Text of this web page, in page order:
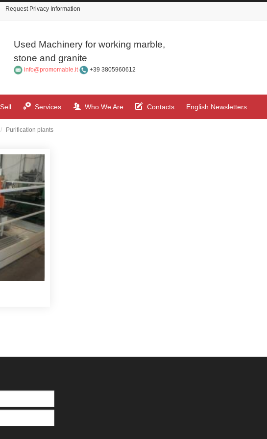
Request Privacy Information
Used Machinery for working marble,
stone and granite
info@promomable.it +39 3805960612
Sell Services Who We Are Contacts English Newsletters
Purification plants